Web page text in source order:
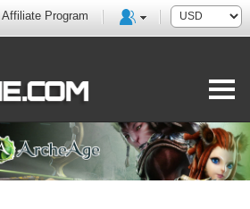
Affiliate Program